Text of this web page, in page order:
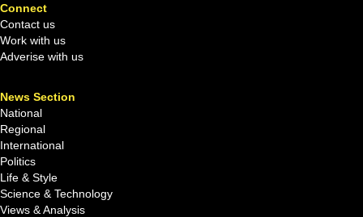
Connect
Contact us
Work with us
Adverise with us
News Section
National
Regional
International
Politics
Life & Style
Science & Technology
Views & Analysis